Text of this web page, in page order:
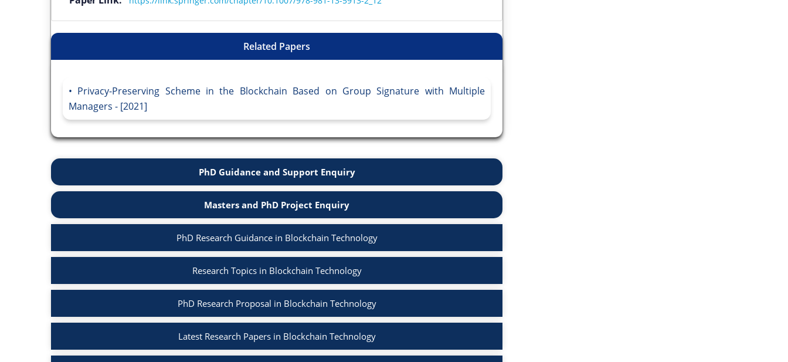
Related Papers
Privacy-Preserving Scheme in the Blockchain Based on Group Signature with Multiple
Managers - [2021]
PhD Guidance and Support Enquiry
Masters and PhD Project Enquiry
PhD Research Guidance in Blockchain Technology
Research Topics in Blockchain Technology
PhD Research Proposal in Blockchain Technology
Latest Research Papers in Blockchain Technology